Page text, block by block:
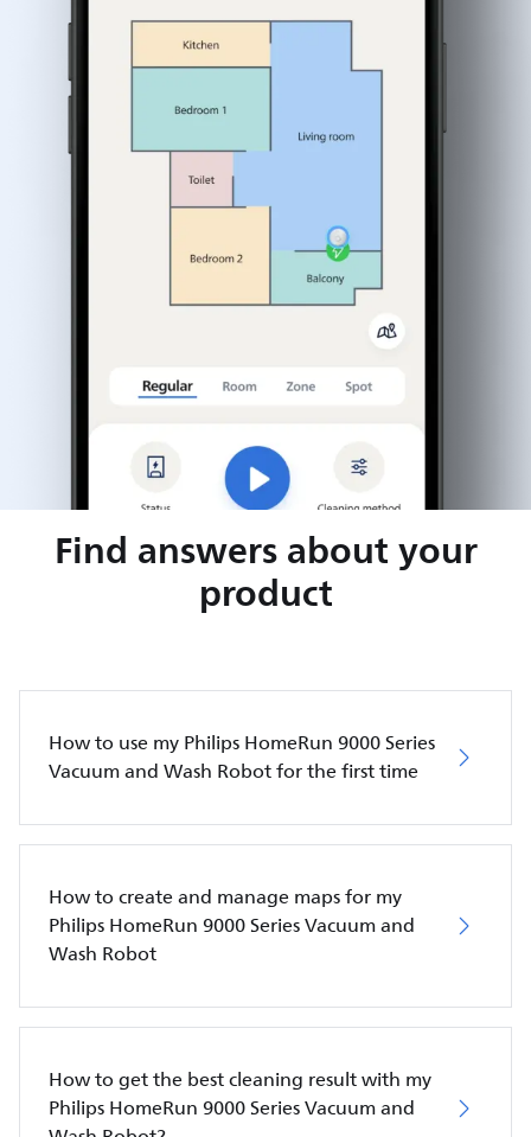
Find answers about your
product
How to use my Philips HomeRun 9000 Series
Vacuum and Wash Robot for the first time
How to create and manage maps for my
Philips HomeRun 9000 Series Vacuum and
Wash Robot
How to get the best cleaning result with my
Philips HomeRun 9000 Series Vacuum and